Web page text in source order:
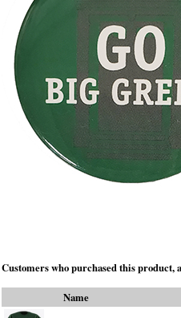
Customers who purchased this product,
Name